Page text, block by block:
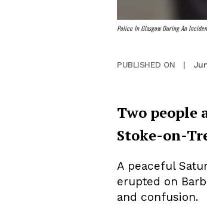
Police In Glasgow During An
PUBLISHED ON |
Two people
Stoke-on-
A peaceful
erupted on
and confusion.